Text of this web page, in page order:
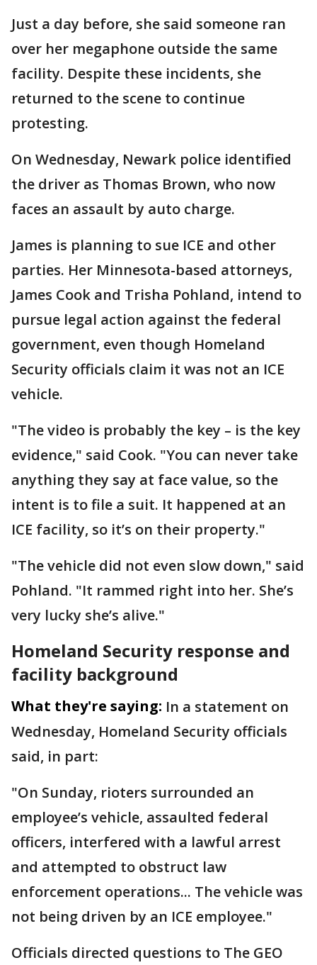
Just a day before, she said someone ran
over her megaphone outside the same
facility. Despite these incidents, she
returned to the scene to continue
protesting.
On Wednesday, Newark police identified
the driver as Thomas Brown, who now
faces an assault by auto charge.
James is planning to sue ICE and other
parties. Her Minnesota-based attorneys,
James Cook and Trisha Pohland, intend to
pursue legal action against the federal
government, even though Homeland
Security officials claim it was not an ICE
vehicle.
"The video is probably the key – is the key
evidence," said Cook. "You can never take
anything they say at face value, so the
intent is to file a suit. It happened at an
ICE facility, so it’s on their property."
"The vehicle did not even slow down," said
Pohland. "It rammed right into her. She’s
very lucky she’s alive."
Homeland Security response and
facility background
What they're saying: In a statement on
Wednesday, Homeland Security officials
said, in part:
"On Sunday, rioters surrounded an
employee’s vehicle, assaulted federal
officers, interfered with a lawful arrest
and attempted to obstruct law
enforcement operations... The vehicle was
not being driven by an ICE employee."
Officials directed questions to The GEO